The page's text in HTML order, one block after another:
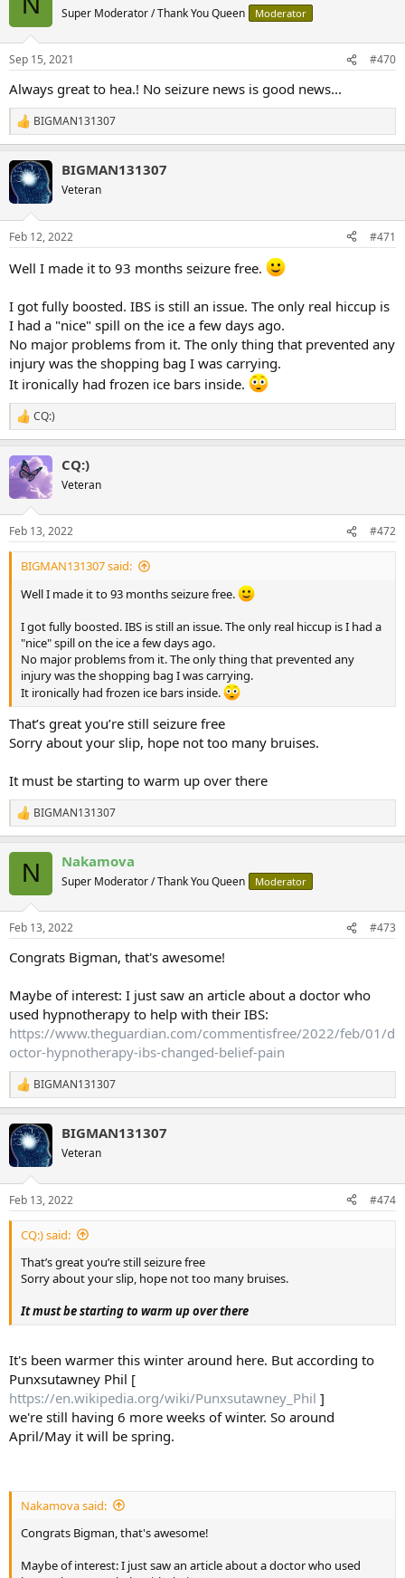
s
Super Moderator / Thank You Queen Moderator
Sep 15, 2021 #470
Always great to hea.! No seizure news is good news...
R
e
c
t
i
s
BIGMAN131307
BIGMAN131307
Veteran
Feb 12, 2022 #471
Well I made it to 93 months seizure free.
I got fully boosted. IBS is still an issue. The only real hiccup is
I had a "nice" spill on the ice a few days ago.
No major problems from it. The only thing that prevented any
injury was the shopping bag I was carrying.
It ironically had frozen ice bars inside.
R
e
c
t
s
:
CQ:)
CQ:)
Veteran
Feb 13, 2022 #472
BIGMAN131307 said:
Well I made it to 93 months seizure free.
I got fully boosted. IBS is still an issue. The only real hiccup is I had a
"nice" spill on the ice a few days ago.
No major problems from it. The only thing that prevented any
injury was the shopping bag I was carrying.
It ironically had frozen ice bars inside.
That’s great you’re still seizure free
Sorry about your slip, hope not too many bruises.
It must be starting to warm up over there
R
e
s
BIGMAN131307
N Nakamova
Super Moderator / Thank You Queen Moderator
Feb 13, 2022 #473
Congrats Bigman, that's awesome!
Maybe of interest: I just saw an article about a doctor who
used hypnotherapy to help with their IBS:
https://www.theguardian.com/commentisfree/2022/feb/01/d
octor-hypnotherapy-ibs-changed-belief-pain
R
e
c
t
i
s
:
BIGMAN131307
BIGMAN131307
Veteran
Feb 13, 2022 #474
CQ:) said:
That’s great you’re still seizure free
Sorry about your slip, hope not too many bruises.
It must be starting to warm up over there
It's been warmer this winter around here. But according to
Punxsutawney Phil [
https://en.wikipedia.org/wiki/Punxsutawney_Phil ]
we're still having 6 more weeks of winter. So around
April/May it will be spring.
Nakamova said:
Congrats Bigman, that's awesome!
Maybe of interest: I just saw an article about a doctor who used